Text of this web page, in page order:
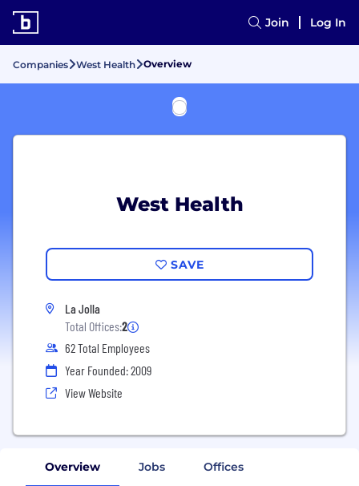
Join Log In
Companies West Health Overview
West Health
SAVE
La Jolla
Total Offices:2
62 Total Employees
Year Founded: 2009
View Website
Overview Jobs Offices